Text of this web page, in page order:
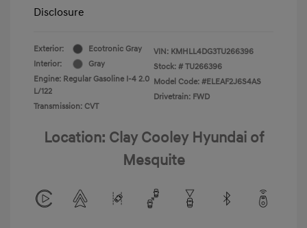
Disclosure
Exterior:
Ecotronic Gray
Interior:
Gray
Engine: Regular Gasoline I-4 2.0
L/122
Transmission: CVT
VIN: KMHLL4DG3TU266396
Stock: # TU266396
Model Code: #ELEAF2J6S4AS
Drivetrain: FWD
Location: Clay Cooley Hyundai of
Mesquite